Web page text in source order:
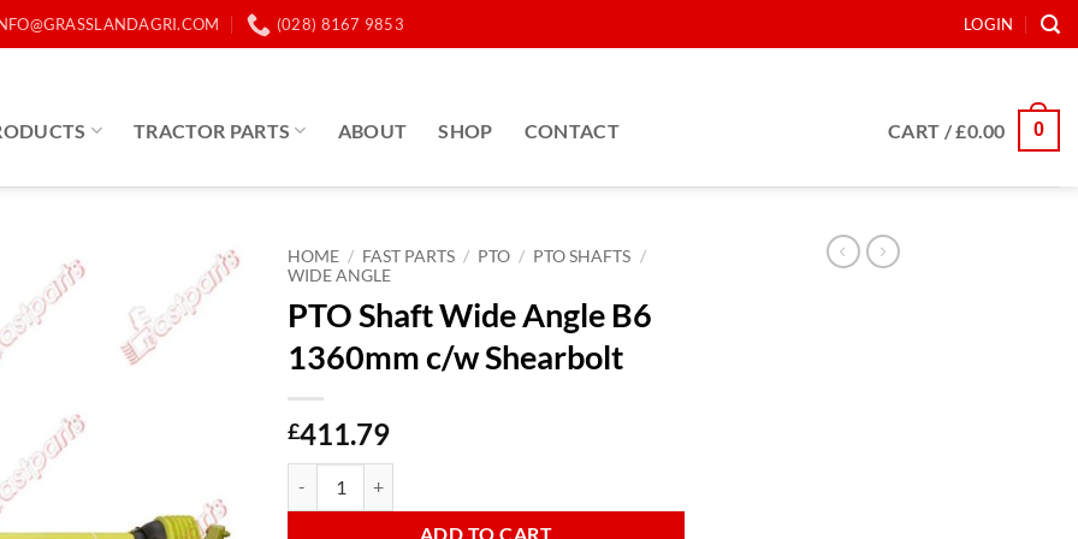
(028) 8167 9853 LOGIN
TRACTOR PARTS ABOUT SHOP CONTACT CART /£0.00 0
HOME / FAST PARTS / PTO / PTO SHAFTS /
WIDE ANGLE
PTO Shaft Wide Angle B6
1360mm c/w Shearbolt
£411.79
ADD TO CART